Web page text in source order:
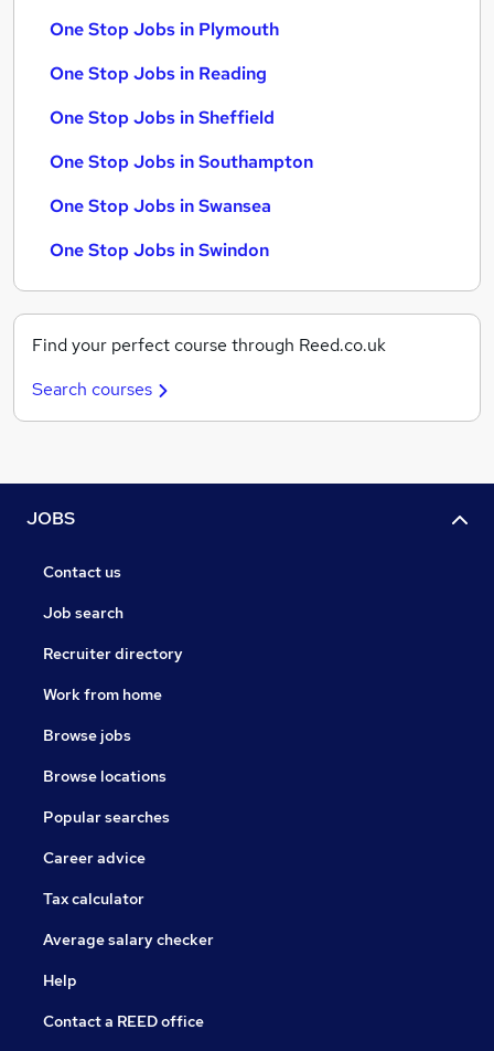
One Stop Jobs in Plymouth
One Stop Jobs in Reading
One Stop Jobs in Sheffield
One Stop Jobs in Southampton
One Stop Jobs in Swansea
One Stop Jobs in Swindon
Find your perfect course through Reed.co.uk
Search courses
JOBS
Contact us
Job search
Recruiter directory
Work from home
Browse jobs
Browse locations
Popular searches
Career advice
Tax calculator
Average salary checker
Help
Contact a REED office